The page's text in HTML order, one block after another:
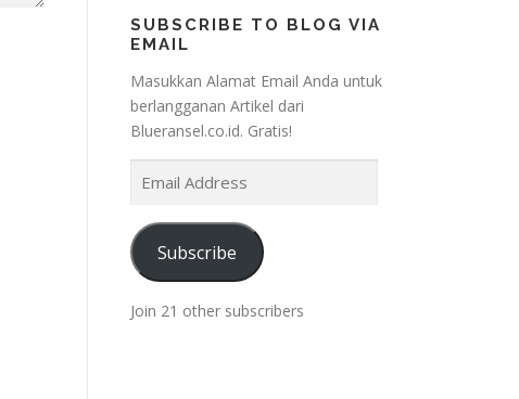
SUBSCRIBE TO BLOG VIA
EMAIL
Masukkan Alamat Email Anda untuk
berlangganan Artikel dari
Blueransel.co.id. Gratis!
m
i
d
Subscribe
Join 21 other subscribers